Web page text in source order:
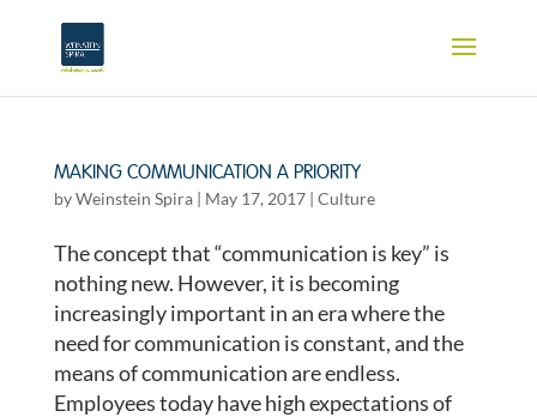
MAKING COMMUNICATION A PRIORITY
byWeinstein Spira| May 17, 2017| Culture
The concept that “communication is key” is
nothing new. However, it is becoming
increasingly important in an era where the
need for communication is constant, and the
means of communication are endless.
Employees today have high expectations of